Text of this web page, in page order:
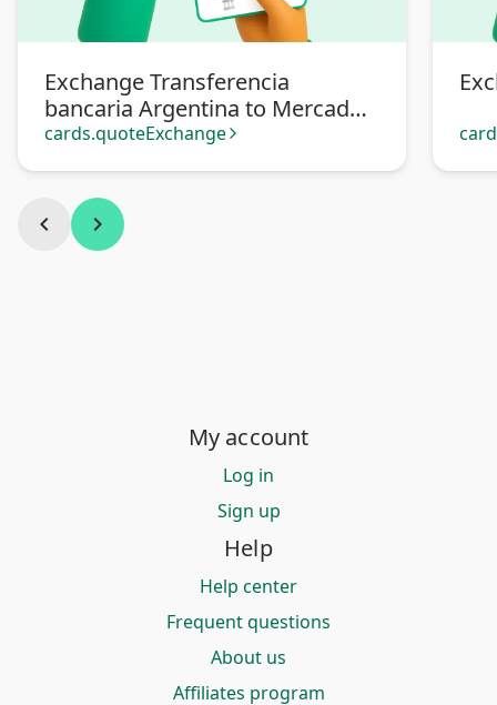
Exchange Transferencia
bancaria Argentina to Mercado
Pago
cards.quoteExchange arrow_forward_ios
chevron_left chevron_right
My account
Log in
Sign up
Help
Help center
Frequent questions
About us
Affiliates program